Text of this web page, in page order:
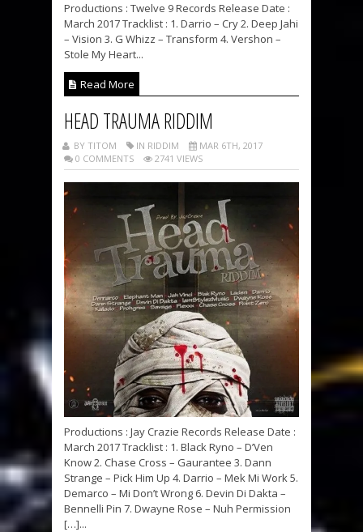
Productions : Twelve 9 Records Release Date :
March 2017 Tracklist : 1. Darrio – Cry 2. Deep Jahi
– Vision 3. G Whizz – Transform 4. Vershon –
Stole My Heart...
Read More
HEAD TRAUMA RIDDIM
BY TITOM IN RIDDIM
MAR 6TH, 2017
0 COMMENTS
2741 VIEWS
Productions : Jay Crazie Records Release Date :
March 2017 Tracklist : 1. Black Ryno – D’Ven
Know 2. Chase Cross – Gaurantee 3. Dann
Strange – Pick Him Up 4. Darrio – Mek Mi Work 5.
Demarco – Mi Don’t Wrong 6. Devin Di Dakta –
Bennelli Pin 7. Dwayne Rose – Nuh Permission
[…]...